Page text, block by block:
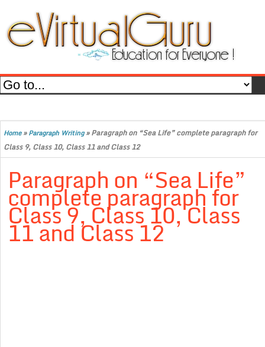
Home»Paragraph Writing»Paragraph on “Sea Life” complete paragraph for
Class 9, Class 10, Class 11 and Class 12
Paragraph on “Sea Life”
complete paragraph for
Class 9, Class 10, Class
11 and Class 12